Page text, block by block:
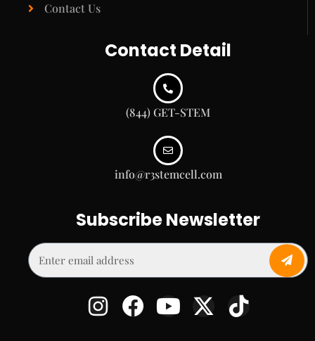
Contact Us
Contact Detail
(844) GET-STEM
info@r3stemcell.com
Subscribe Newsletter